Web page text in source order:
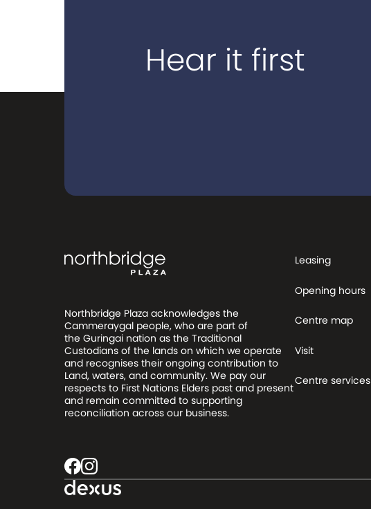
Hear it first
Northbridge Plaza acknowledges the
Cammeraygal people, who are part of
the Guringai nation as the Traditional
Custodians of the lands on which we operate
and recognises their ongoing contribution to
Land, waters, and community. We pay our
respects to First Nations Elders past and present
and remain committed to supporting
reconciliation across our business.
Leasing
Opening hours
Centre map
Visit
Centre services